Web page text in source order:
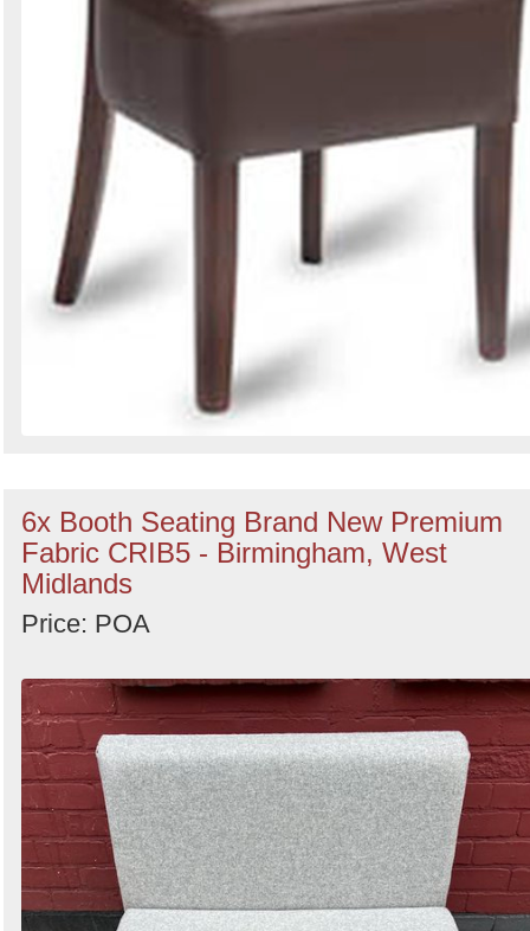
6x Booth Seating Brand New Premium
Fabric CRIB5 - Birmingham, West
Midlands
Price: POA